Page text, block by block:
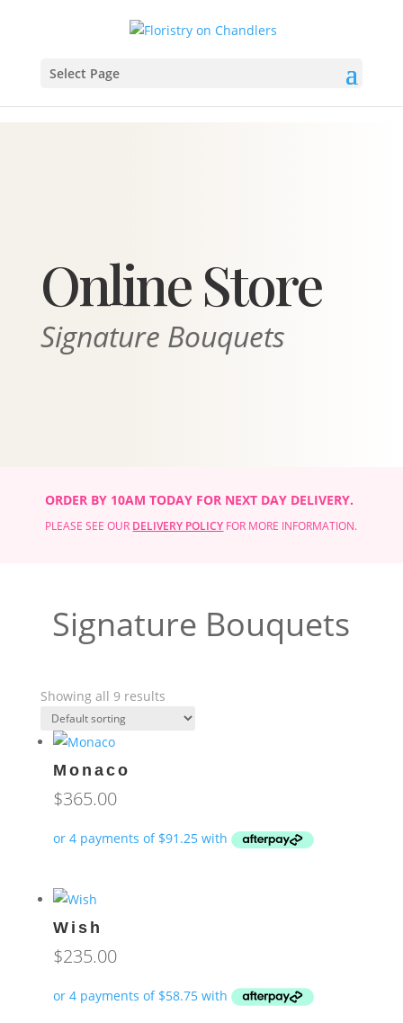
Select Page
Online Store
Signature Bouquets
ORDER BY 10AM TODAY FOR NEXT DAY DELIVERY.
PLEASE SEE OUR DELIVERY POLICY FOR MORE INFORMATION.
Signature Bouquets
Showing all 9 results
Monaco
$365.00
Wish
$235.00